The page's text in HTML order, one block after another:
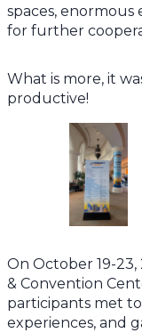
spaces,
for further
What is more, it
productive!
On October 19-
& Convention
participants met
experiences, and